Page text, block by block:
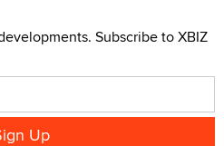
Subscribe to XBIZ